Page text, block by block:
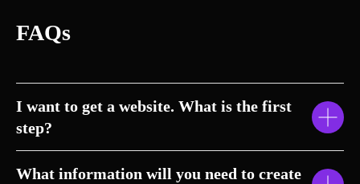
FAQs
I want to get a website. What is the first
step?
What information will you need to create